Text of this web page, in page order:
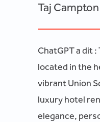
Taj
ChatGPT a dit :
located in the
vibrant Union
luxury hotel
elegance,